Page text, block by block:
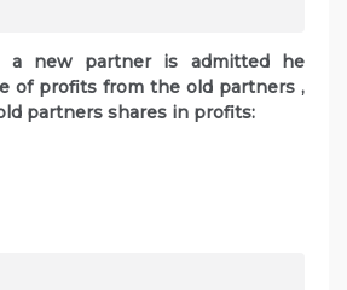
a new partner is admitted he
of profits from the old partners ,
partners shares in profits: